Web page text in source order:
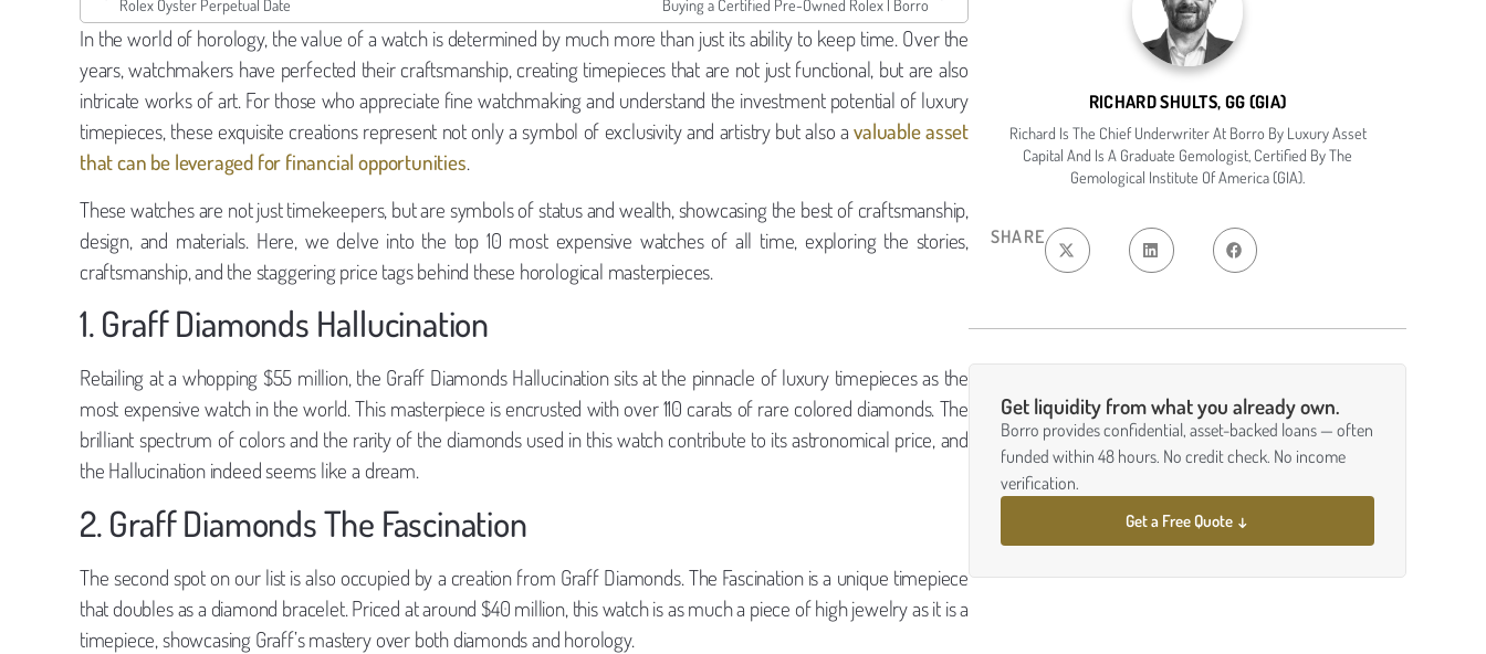
Rolex Oyster Perpetual Date Buying a Certified Pre-Owned Rolex | Borro
In the world of horology, the value of a watch is determined by much more than just its ability to keep time. Over the
years, watchmakers have perfected their craftsmanship, creating timepieces that are not just functional, but are also
intricate works of art. For those who appreciate fine watchmaking and understand the investment potential of luxury
timepieces, these exquisite creations represent not only a symbol of exclusivity and artistry but also avaluable asset
that can be leveraged for financial opportunities.
These watches are not just timekeepers, but are symbols of status and wealth, showcasing the best of craftsmanship,
design, and materials. Here, we delve into the top 10 most expensive watches of all time, exploring the stories,
craftsmanship, and the staggering price tags behind these horological masterpieces.
1. Graff Diamonds Hallucination
Retailing at a whopping $55 million, the Graff Diamonds Hallucination sits at the pinnacle of luxury timepieces as the
most expensive watch in the world. This masterpiece is encrusted with over 110 carats of rare colored diamonds. The
brilliant spectrum of colors and the rarity of the diamonds used in this watch contribute to its astronomical price, and
the Hallucination indeed seems like a dream.
2. Graff Diamonds The Fascination
The second spot on our list is also occupied by a creation from Graff Diamonds. The Fascination is a unique timepiece
that doubles as a diamond bracelet. Priced at around $40 million, this watch is as much a piece of high jewelry as it is a
timepiece, showcasing Graff’s mastery over both diamonds and horology.
RICHARD SHULTS, GG (GIA)
Richard Is The Chief Underwriter At Borro By Luxury Asset
Capital And Is A Graduate Gemologist, Certified By The
Gemological Institute Of America (GIA).
SHARE
Get liquidity from what you already own.
Borro provides confidential, asset-backed loans — often
funded within 48 hours. No credit check. No income
verification.
Get a Free Quote ↓